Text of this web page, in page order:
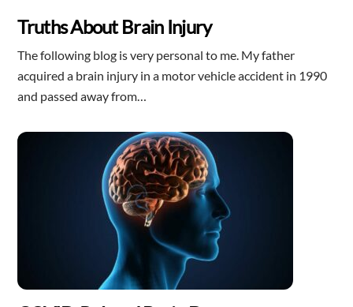
Truths About Brain Injury
The following blog is very personal to me. My father
acquired a brain injury in a motor vehicle accident in 1990
and passed away from…